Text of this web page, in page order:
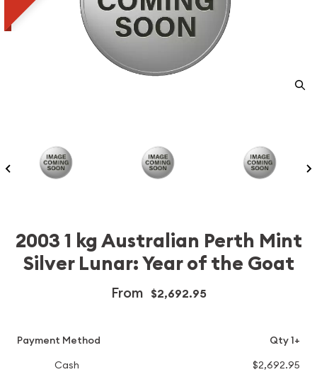
2003 1 kg Australian Perth Mint
Silver Lunar: Year of the Goat
From $2,692.95
Payment Method
Qty 1+
Cash
$2,692.95